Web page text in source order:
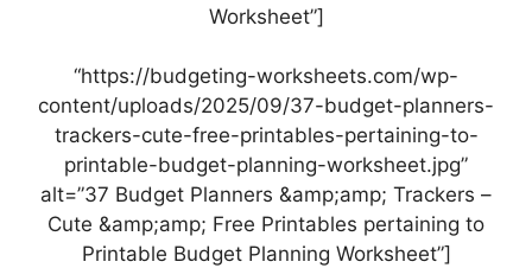
Worksheet”]
“https://budgeting-worksheets.com/wp-
content/uploads/2025/09/37-budget-planners-
trackers-cute-free-printables-pertaining-to-
printable-budget-planning-worksheet.jpg”
alt=”37 Budget Planners &amp;amp; Trackers –
Cute &amp;amp; Free Printables pertaining to
Printable Budget Planning Worksheet”]